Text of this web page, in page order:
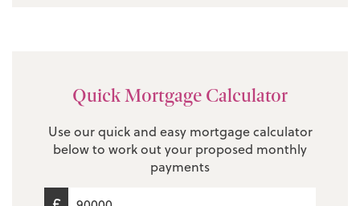
Quick Mortgage Calculator
Use our quick and easy mortgage calculator
below to work out your proposed monthly
payments